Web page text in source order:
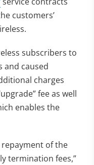
customers’
subscribers to
and caused
charges
fee as well
enables the
repayment of the
termination fees,”